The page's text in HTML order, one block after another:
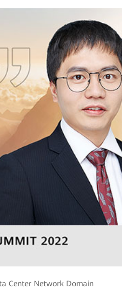
Center Network Domain